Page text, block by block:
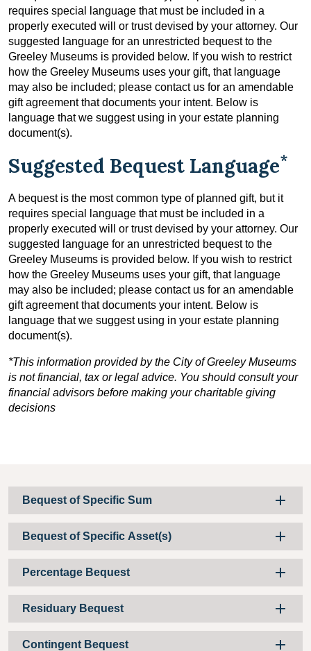
requires special language that must be included in a
properly executed will or trust devised by your attorney. Our
suggested language for an unrestricted bequest to the
Greeley Museums is provided below. If you wish to restrict
how the Greeley Museums uses your gift, that language
may also be included; please contact us for an amendable
gift agreement that documents your intent. Below is
language that we suggest using in your estate planning
document(s).
Suggested Bequest Language*
A bequest is the most common type of planned gift, but it
requires special language that must be included in a
properly executed will or trust devised by your attorney. Our
suggested language for an unrestricted bequest to the
Greeley Museums is provided below. If you wish to restrict
how the Greeley Museums uses your gift, that language
may also be included; please contact us for an amendable
gift agreement that documents your intent. Below is
language that we suggest using in your estate planning
document(s).
*This information provided by the City of Greeley Museums
is not financial, tax or legal advice. You should consult your
financial advisors before making your charitable giving
decisions
Bequest of Specific Sum
Bequest of Specific Asset(s)
Percentage Bequest
Residuary Bequest
Contingent Bequest